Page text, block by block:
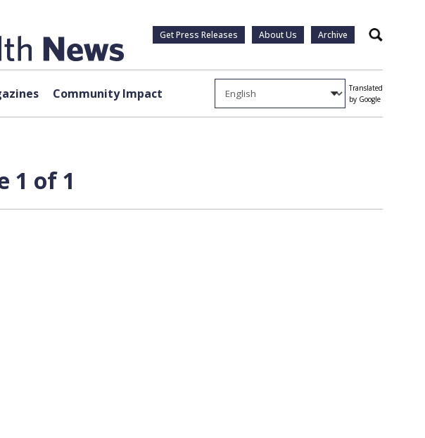
Get Press Releases About Us Archive Search
Community Impact
Translated
by Google
1 of 1